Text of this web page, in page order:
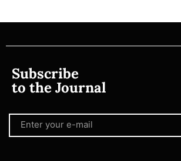
Subscribe
to the Journal